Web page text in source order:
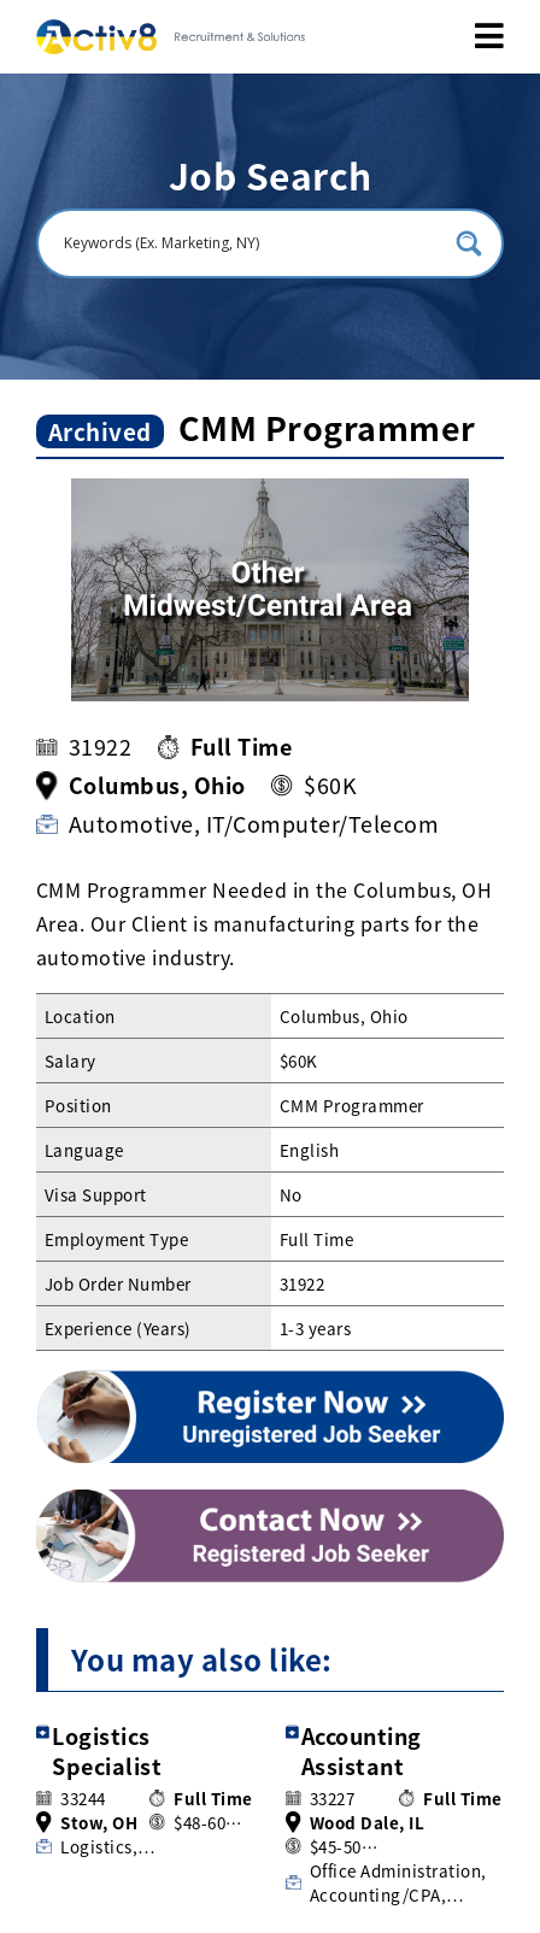
Job Seekers
Employers
About
Contact Us
Activ8 Education Inc.
Terms of Use
Privacy Policy
Job Search
Archived CMM Programmer
31922
Full Time
Columbus, Ohio
$60K
Automotive, IT/Computer/Telecom
CMM Programmer Needed in the Columbus, OH
Area. Our Client is manufacturing parts for the
automotive industry.
Location
Columbus, Ohio
Salary
$60K
Position
CMM Programmer
Language
English
Visa Support
No
Employment Type
Full Time
Job Order Number
31922
Experience (Years)
1-3 years
You may also like:
Logistics
Specialist
33244
Full Time
Stow, OH
$48-60…
Logistics,…
Accounting
Assistant
33227
Full Time
Wood Dale, IL
$45-50…
Office Administration,
Accounting/CPA,…